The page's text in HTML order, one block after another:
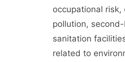
occupational
pollution,
sanitation
related to